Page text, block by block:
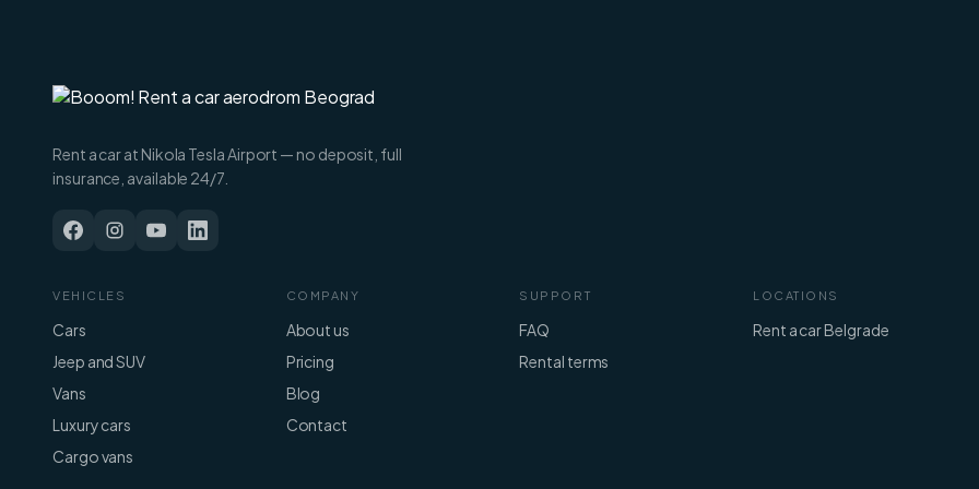
Rent a car at Nikola Tesla Airport — no deposit, full
insurance, available 24/7.
VEHICLES
Cars
Jeep and SUV
Vans
Luxury cars
Cargo vans
COMPANY
About us
Pricing
Blog
Contact
SUPPORT
FAQ
Rental terms
LOCATIONS
Rent a car Belgrade